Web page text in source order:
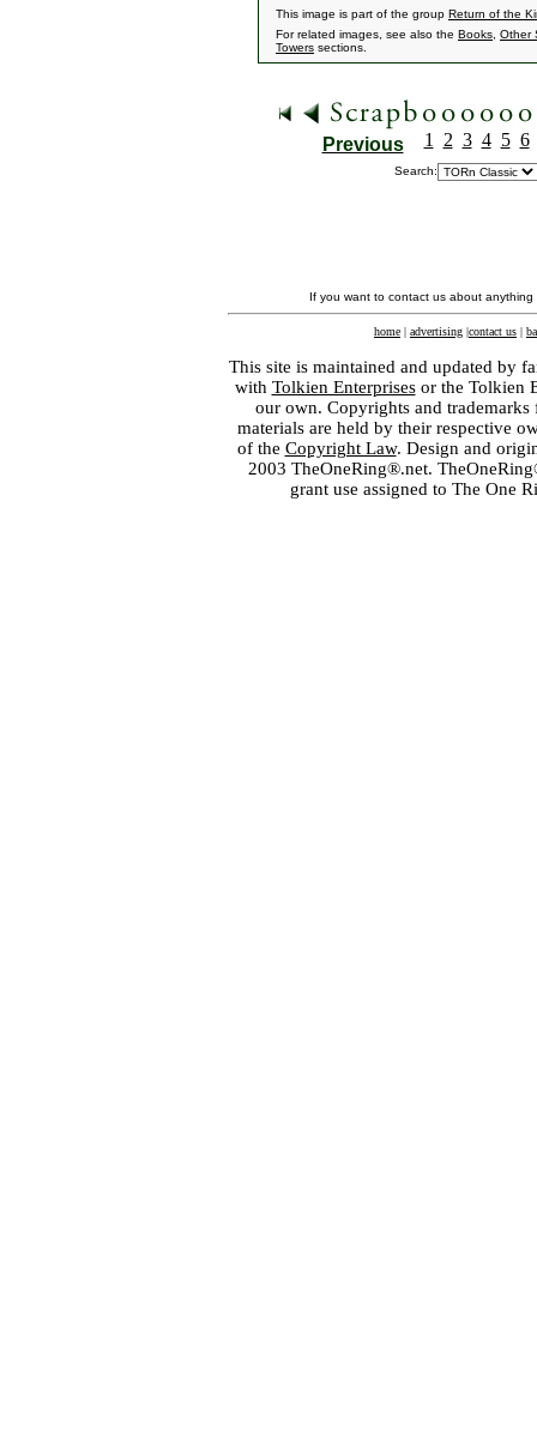
This image is part of the group Return of the
For related images, see also the Books Other
Towers sections.
Previous 1 2 3 4 5 6
Search:
If you want to contact us about
home | advertising |contact us |
This site is maintained and updated by
with Tolkien Enterprisesor the Tolkien
our own. Copyrights and
materials are held by their respective
of the Copyright Law. Design and
2003 TheOneRing®.net.
grant use assigned to The One